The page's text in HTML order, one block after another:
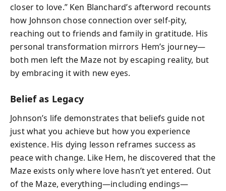
closer to love.” Ken Blanchard’s afterword recounts
how Johnson chose connection over self‑pity,
reaching out to friends and family in gratitude. His
personal transformation mirrors Hem’s journey—
both men left the Maze not by escaping reality, but
by embracing it with new eyes.
Belief as Legacy
Johnson’s life demonstrates that beliefs guide not
just what you achieve but how you experience
existence. His dying lesson reframes success as
peace with change. Like Hem, he discovered that the
Maze exists only where love hasn’t yet entered. Out
of the Maze, everything—including endings—